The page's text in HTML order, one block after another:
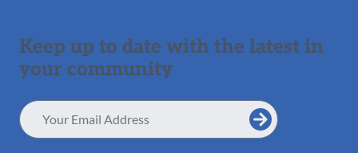
Keep up to date with the latest in
your community
Email
Address